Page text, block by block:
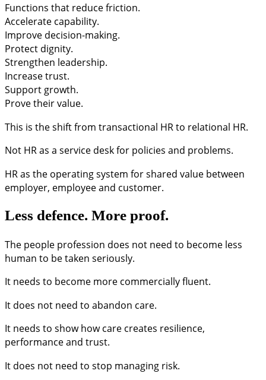
Functions that reduce friction.
Accelerate capability.
Improve decision-making.
Protect dignity.
Strengthen leadership.
Increase trust.
Support growth.
Prove their value.
This is the shift from transactional HR to relational HR.
Not HR as a service desk for policies and problems.
HR as the operating system for shared value between
employer, employee and customer.
Less defence. More proof.
The people profession does not need to become less
human to be taken seriously.
It needs to become more commercially fluent.
It does not need to abandon care.
It needs to show how care creates resilience,
performance and trust.
It does not need to stop managing risk.